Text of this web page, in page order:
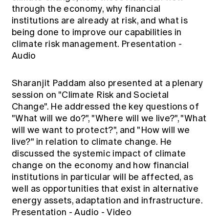
through the economy, why financial
institutions are already at risk, and what is
being done to improve our capabilities in
climate risk management. Presentation -
Audio
Sharanjit Paddam also presented at a plenary
session on "Climate Risk and Societal
Change". He addressed the key questions of
"What will we do?", "Where will we live?", "What
will we want to protect?", and "How will we
live?" in relation to climate change. He
discussed the systemic impact of climate
change on the economy and how financial
institutions in particular will be affected, as
well as opportunities that exist in alternative
energy assets, adaptation and infrastructure.
Presentation -Audio -Video